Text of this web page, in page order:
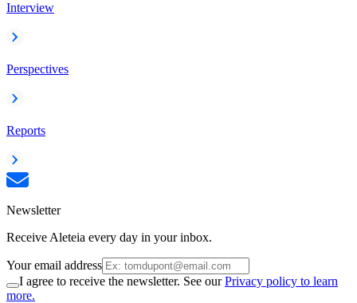
Interview
Perspectives
Reports
Newsletter
Receive Aleteia every day in your inbox.
Your email address
I agree to receive the newsletter. See ourPrivacy policy to learn
more.